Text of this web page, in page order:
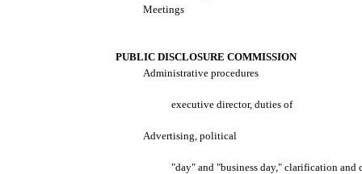
Meetings
PUBLIC DISCLOSURE COMMISSION
Administrative procedures
executive director, duties of
Advertising, political
"day" and "business day," clarification and